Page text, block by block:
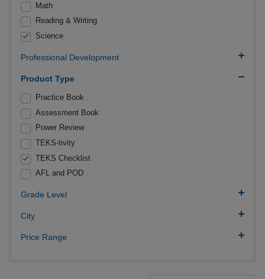
Math
Reading & Writing
Science
Professional Development
Product Type
Practice Book
Assessment Book
Power Review
TEKS-tivity
TEKS Checklist
AFL and POD
Grade Level
City
Price Range